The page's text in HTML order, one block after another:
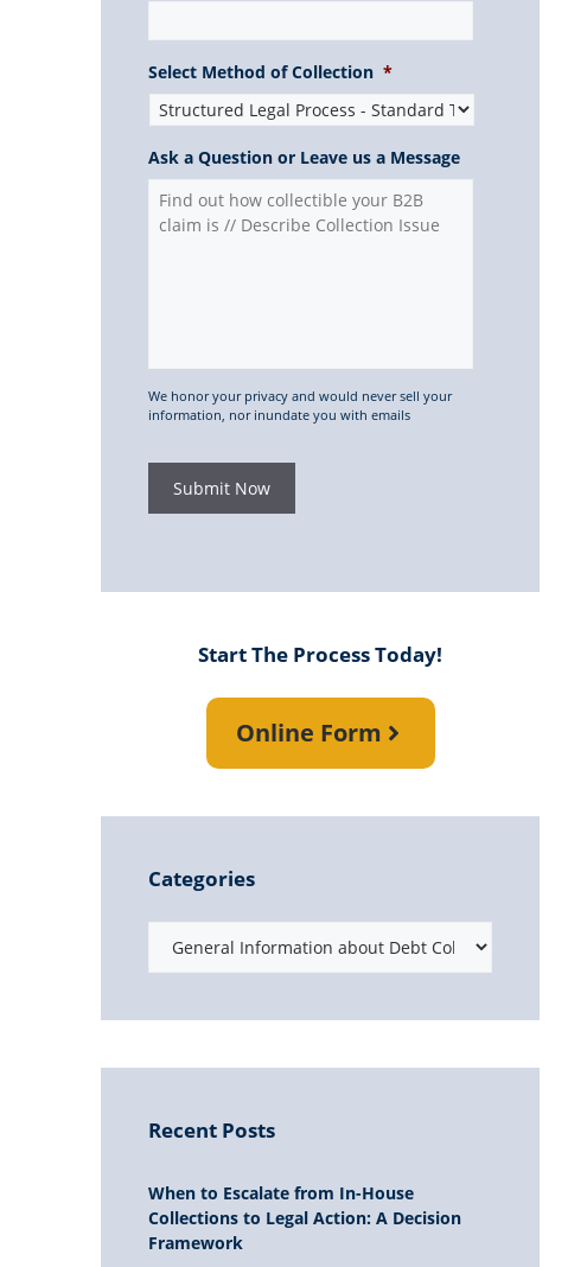
Select Method of Collection *
Ask a Question or Leave us a Message
We honor your privacy and would never sell your
information, nor inundate you with emails
Submit Now
Start The Process Today!
Online Form
Categories
Recent Posts
When to Escalate from In-House
Collections to Legal Action: A Decision
Framework